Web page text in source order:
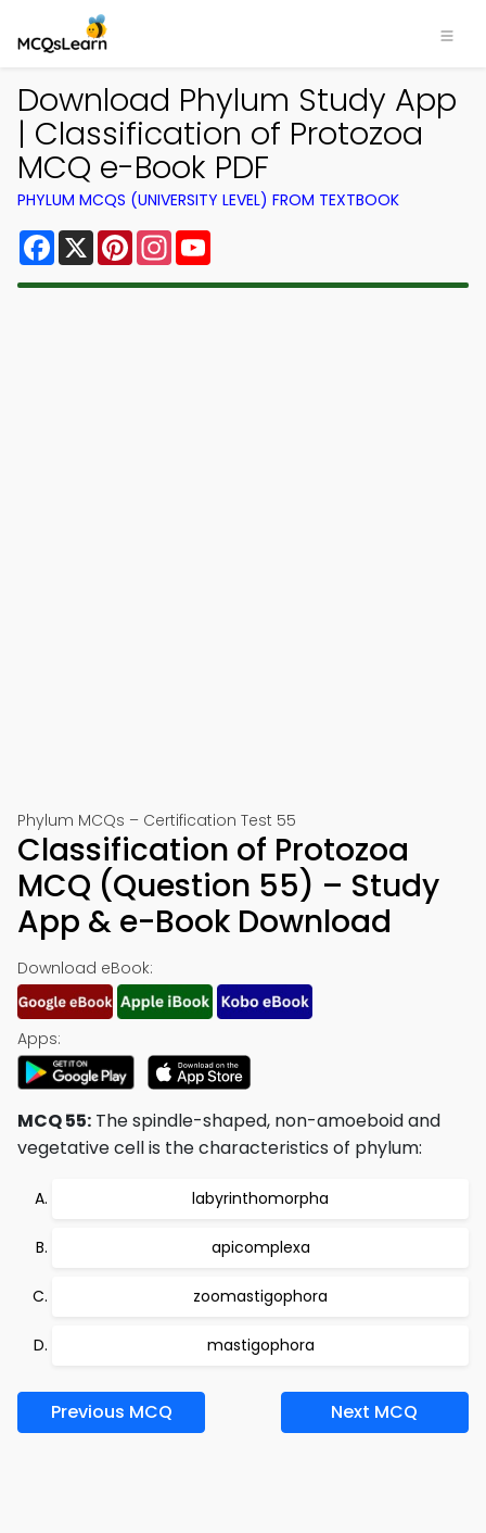
Download Phylum Study App
| Classification of Protozoa
MCQ e-Book PDF
PHYLUM MCQS (UNIVERSITY LEVEL) FROM TEXTBOOK
Facebook
X PinterestInstagram
Phylum MCQs – Certification Test 55
Classification of Protozoa
MCQ (Question 55) – Study
App & e-Book Download
Download eBook:
Apps:
MCQ 55: The spindle-shaped, non-amoeboid and
vegetative cell is the characteristics of phylum:
labyrinthomorpha
apicomplexa
zoomastigophora
mastigophora
Previous MCQ Next MCQ